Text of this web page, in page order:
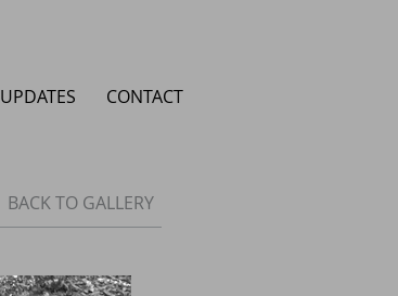
UPDATES CONTACT
BACK TO GALLERY